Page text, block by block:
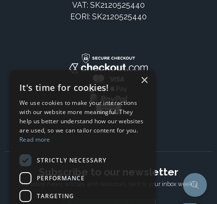
VAT: SK2120525440
EORI: SK2120525440
Subscribe to our newsletter
The latest news, articles, and resources, sent to your inbox weekly.
×
It's time for cookies!
We use cookies to make your interactions
with our website more meaningful. They
help us better understand how our websites
are used, so we can tailor content for you.
Read more
STRICTLY NECESSARY
PERFORMANCE
TARGETING